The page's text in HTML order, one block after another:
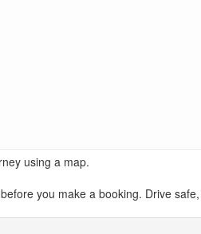
using a map.
you make a booking. Drive